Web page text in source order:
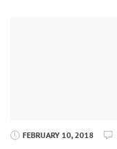
FEBRUARY 10, 2018